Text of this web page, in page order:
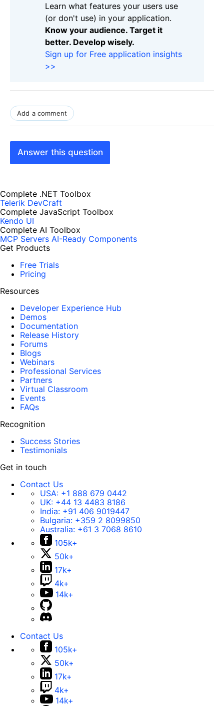
Learn what features your users use
(or don't use) in your application.
Know your audience. Target it
better. Develop wisely.
Sign up for Free application insights
>>
Add a comment
Answer this question
Complete .NET Toolbox
Telerik DevCraft
Complete JavaScript Toolbox
Kendo UI
Complete AI Toolbox
MCP Servers AI-Ready Components
Get Products
Free Trials
Pricing
Resources
Developer Experience Hub
Demos
Documentation
Release History
Forums
Blogs
Webinars
Professional Services
Partners
Virtual Classroom
Events
FAQs
Recognition
Success Stories
Testimonials
Get in touch
Contact Us
USA: +1 888 679 0442
UK: +44 13 4483 8186
India: +91 406 9019447
Bulgaria: +359 2 8099850
Australia: +61 3 7068 8610
105k+
50k+
17k+
4k+
14k+
Contact Us
105k+
50k+
17k+
4k+
14k+